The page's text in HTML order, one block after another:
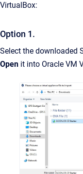
VirtualBox:
Option 1.
Select the downloaded
Open it into Oracle VM